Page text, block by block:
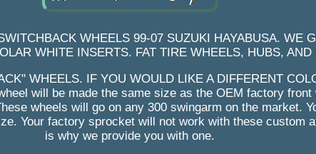
WHEELS 99-07 SUZUKI HAYABUSA. WE
WHITE INSERTS. FAT TIRE WHEELS, HUBS, AND
WHEELS. IF YOU WOULD LIKE A DIFFERENT
will be made the same size as the OEM factory
wheels will go on any 300 swingarm on the market.
Your factory sprocket will not work with these custom
is why we provide you with one.